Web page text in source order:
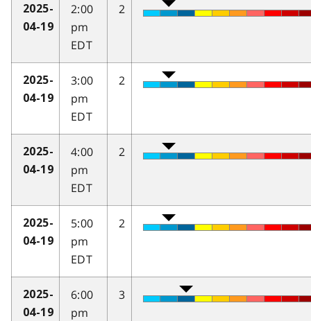
2025-
04-19
2:00
pm
EDT
2
2025-
04-19
3:00
pm
EDT
2
2025-
04-19
4:00
pm
EDT
2
2025-
04-19
5:00
pm
EDT
2
2025-
04-19
6:00
pm
3